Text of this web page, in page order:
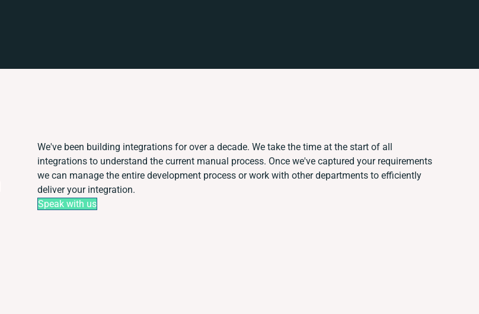
We've been building integrations for over a decade. We take the time at the start of all
integrations to understand the current manual process. Once we've captured your requirements
we can manage the entire development process or work with other departments to efficiently
deliver your integration.
Speak with us